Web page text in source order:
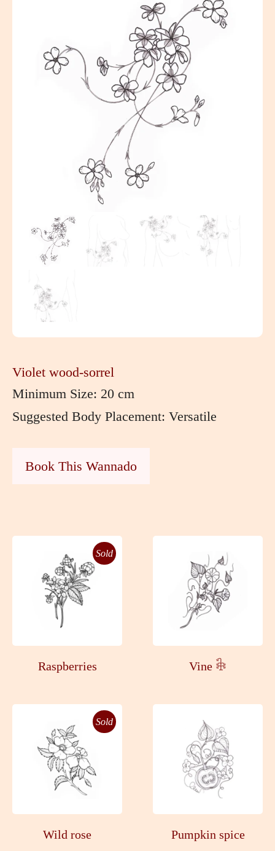
Violet wood-sorrel
Minimum Size: 20 cm
Suggested Body Placement: Versatile
Book This Wannado
Sold
Raspberries Vine 𓇗
Sold
Wild rose Pumpkin spice